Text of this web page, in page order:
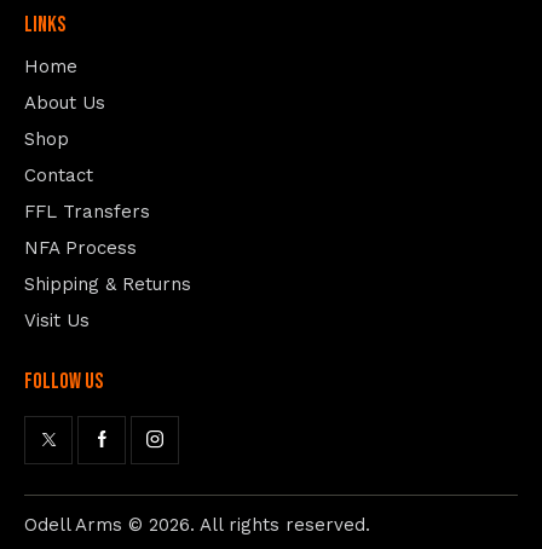
Links
Home
About Us
Shop
Contact
FFL Transfers
NFA Process
Shipping & Returns
Visit Us
follow us
Odell Arms © 2026. All rights reserved.